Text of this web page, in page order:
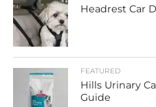
Headrest Car
FEATURED
Hills Urinary
Guide